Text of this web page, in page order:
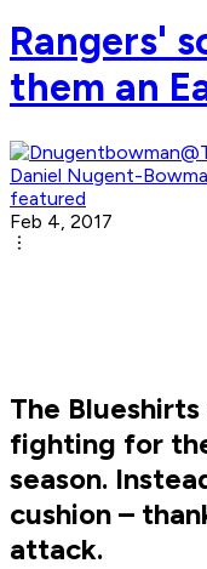
Rangers'
them an
Daniel Nugent-
featured
Feb 4, 2017
The
fighting for
season.
cushion –
attack.